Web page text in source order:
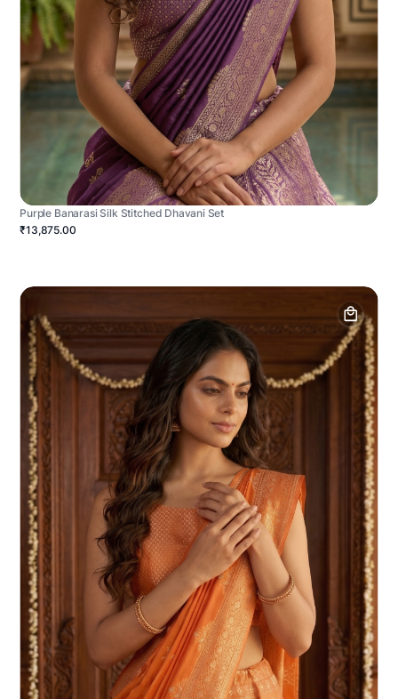
Purple Banarasi Silk Stitched Dhavani Set
₹13,875.00